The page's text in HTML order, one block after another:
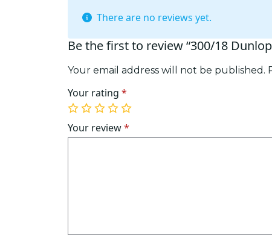
There are no reviews yet.
Be the first to review “300/18
Your email address will not be published.
Your rating *
1
of
5
2
of
5
3
of
5
4
of
5
5
of
5
Your review*